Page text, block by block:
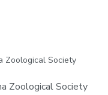
Zoological Society